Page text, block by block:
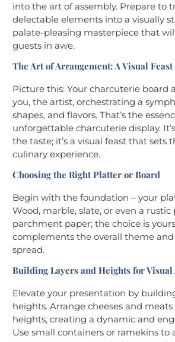
into the art of assembly. Prepare to
delectable elements into a visually
palate-pleasing masterpiece that
guests in awe.
The Art of Arrangement: A Visual Feast
Picture this: Your charcuterie board
you, the artist, orchestrating a
shapes, and flavors. That’s the
unforgettable charcuterie display.
the taste; it’s a visual feast that sets
culinary experience.
Choosing the Right Platter or Board
Begin with the foundation – your
Wood, marble, slate, or even a rustic
parchment paper; the choice is
complements the overall theme and
spread.
Building Layers and Heights for Visual
Elevate your presentation by
heights. Arrange cheeses and
heights, creating a dynamic and
Use small containers or ramekins to